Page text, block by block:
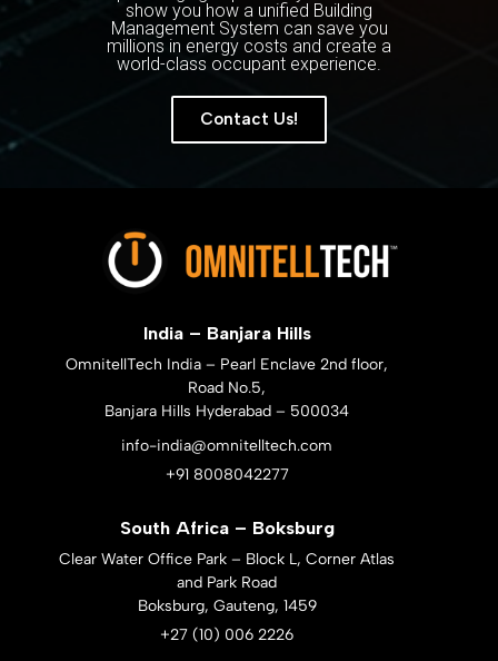
show you how a unified Building
Management System can save you
millions in energy costs and create a
world-class occupant experience.
Contact Us!
India – Banjara Hills
OmnitellTech India – Pearl Enclave 2nd floor,
Road No.5,
Banjara Hills Hyderabad – 500034
info-india@omnitelltech.com
+91 8008042277
South Africa – Boksburg
Clear Water Office Park – Block L, Corner Atlas
and Park Road
Boksburg, Gauteng, 1459
+27 (10) 006 2226